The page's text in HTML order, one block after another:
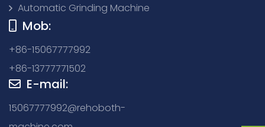
Automatic Grinding Machine
Mob:
+86-15067777992
+86-13777771502
E-mail:
15067777992@rehoboth-